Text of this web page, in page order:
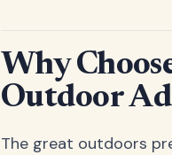
Why
Outdoor
The great outdoors